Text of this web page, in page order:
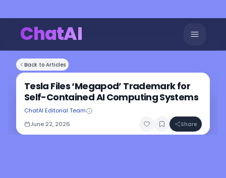
ChatAI
Back to Articles
Tesla Files ‘Megapod’ Trademark for
Self-Contained AI Computing Systems
ChatAI Editorial Team
June 22, 2026
Share